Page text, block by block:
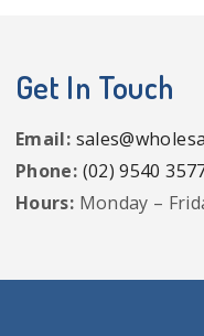
Get In Touch
Email:
Phone: (02) 9540
Hours: Monday –